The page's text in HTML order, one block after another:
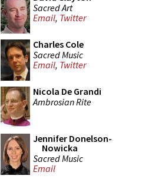
Sacred Art
Email, Twitter
Charles Cole
Sacred Music
Email, Twitter
Nicola De Grandi
Ambrosian Rite
Jennifer Donelson-
Nowicka
Sacred Music
Email